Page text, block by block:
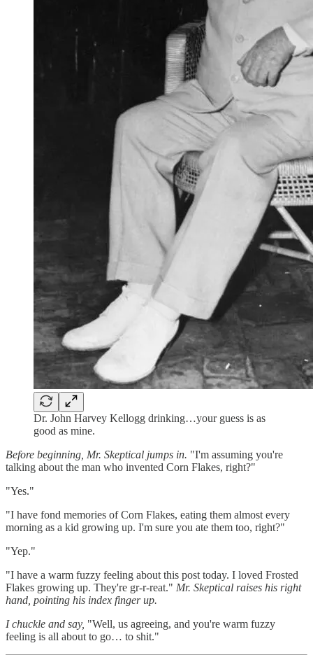
Dr. John Harvey Kellogg drinking…your guess is as
good as mine.
Before beginning, Mr. Skeptical jumps in. "I'm assuming you're
talking about the man who invented Corn Flakes, right?"
"Yes."
"I have fond memories of Corn Flakes, eating them almost every
morning as a kid growing up. I'm sure you ate them too, right?"
"Yep."
"I have a warm fuzzy feeling about this post today. I loved Frosted
Flakes growing up. They're gr-r-reat." Mr. Skeptical raises his right
hand, pointing his index finger up.
I chuckle and say, "Well, us agreeing, and you're warm fuzzy
feeling is all about to go… to shit."